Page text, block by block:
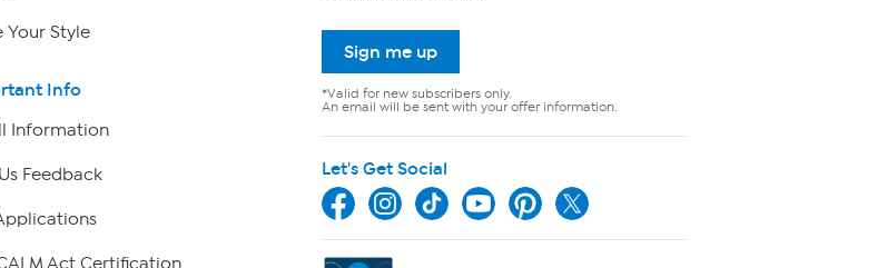
Your Style
Info
Information
Feedback
Act Certification
Sign me up
*Valid for new subscribers only.
An email will be sent with your offer information.
Let's Get Social